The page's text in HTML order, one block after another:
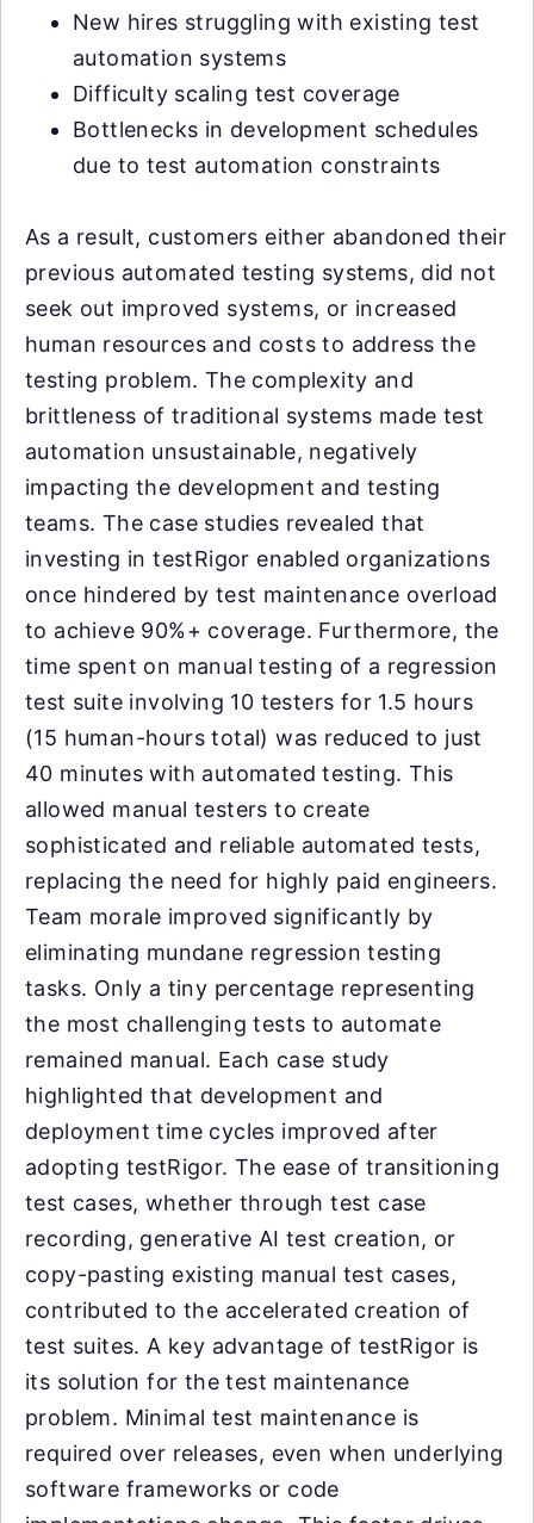
New hires struggling with existing test
automation systems
Difficulty scaling test coverage
Bottlenecks in development schedules
due to test automation constraints
As a result, customers either abandoned their
previous automated testing systems, did not
seek out improved systems, or increased
human resources and costs to address the
testing problem. The complexity and
brittleness of traditional systems made test
automation unsustainable, negatively
impacting the development and testing
teams. The case studies revealed that
investing in testRigor enabled organizations
once hindered by test maintenance overload
to achieve 90%+ coverage. Furthermore, the
time spent on manual testing of a regression
test suite involving 10 testers for 1.5 hours
(15 human-hours total) was reduced to just
40 minutes with automated testing. This
allowed manual testers to create
sophisticated and reliable automated tests,
replacing the need for highly paid engineers.
Team morale improved significantly by
eliminating mundane regression testing
tasks. Only a tiny percentage representing
the most challenging tests to automate
remained manual. Each case study
highlighted that development and
deployment time cycles improved after
adopting testRigor. The ease of transitioning
test cases, whether through test case
recording, generative AI test creation, or
copy-pasting existing manual test cases,
contributed to the accelerated creation of
test suites. A key advantage of testRigor is
its solution for the test maintenance
problem. Minimal test maintenance is
required over releases, even when underlying
software frameworks or code